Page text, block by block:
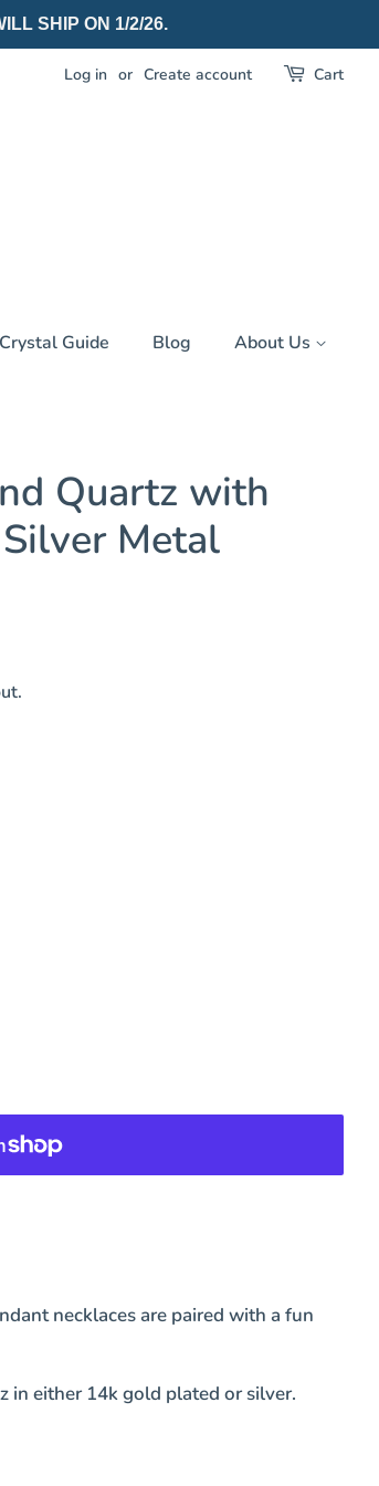
SHIP ON 1/2/26.
Log in or Create account Cart
Crystal Guide Blog About Us
Quartz with
Metal
necklaces are paired with a fun
in either 14k gold plated or silver.